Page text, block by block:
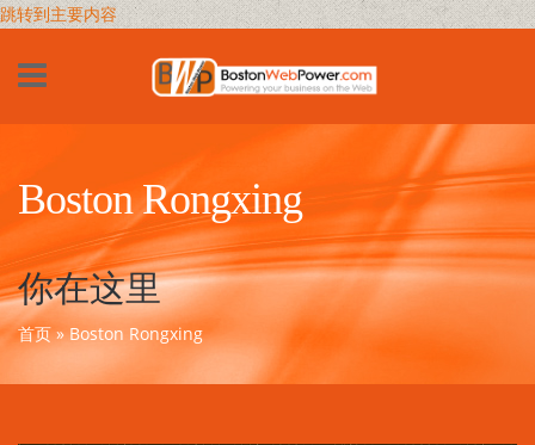
跳转到主要内容
Boston Rongxing
你在这里
首页» Boston Rongxing